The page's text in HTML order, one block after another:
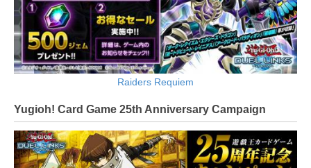
Raiders Requiem
Yugioh! Card Game 25th Anniversary Campaign